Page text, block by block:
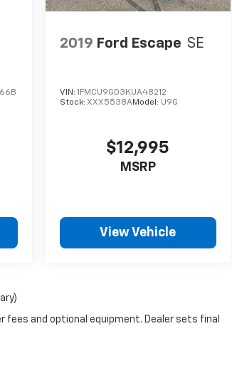
2019 Ford Escape SE
VIN: 1FMCU9GD3KUA48212
Stock: XXX5538AModel: U9G
$12,995
MSRP
View Vehicle
fees and optional equipment. Dealer sets final